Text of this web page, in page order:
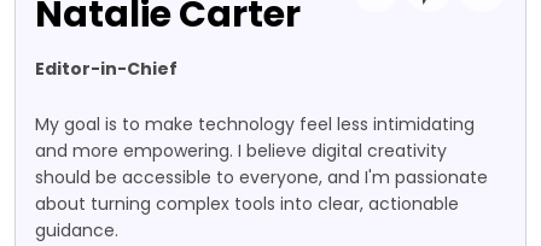
Natalie Carter
Editor-in-Chief
My goal is to make technology feel less intimidating
and more empowering. I believe digital creativity
should be accessible to everyone, and I'm passionate
about turning complex tools into clear, actionable
guidance.